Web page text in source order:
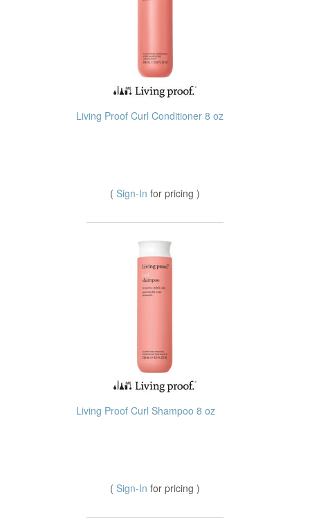
Living Proof Curl Conditioner 8 oz
( Sign-In for pricing )
Living Proof Curl Shampoo 8 oz
( Sign-In for pricing )